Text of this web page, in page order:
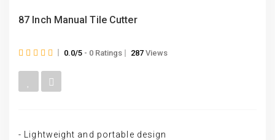
87 Inch Manual Tile Cutter
0.0/5 - 0 Ratings 287 Views
- Lightweight and portable design